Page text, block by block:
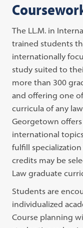
The LL.M. in
trained students
internationally
study suited to
more than 300
and offering one
curricula of any
Georgetown
international
fulfill
credits may be
Law graduate
Students are
individualized
Course planning